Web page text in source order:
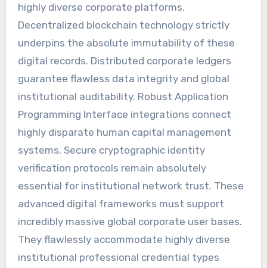
highly diverse corporate platforms.
Decentralized blockchain technology strictly
underpins the absolute immutability of these
digital records. Distributed corporate ledgers
guarantee flawless data integrity and global
institutional auditability. Robust Application
Programming Interface integrations connect
highly disparate human capital management
systems. Secure cryptographic identity
verification protocols remain absolutely
essential for institutional network trust. These
advanced digital frameworks must support
incredibly massive global corporate user bases.
They flawlessly accommodate highly diverse
institutional professional credential types